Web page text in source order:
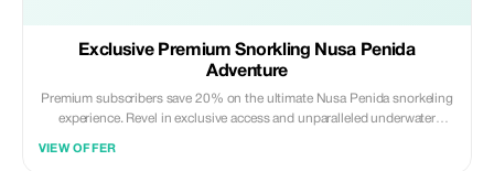
Exclusive Premium Snorkling Nusa Penida
Adventure
Premium subscribers save 20% on the ultimate Nusa Penida snorkeling
experience. Revel in exclusive access and unparalleled underwater
VIEW OFFER